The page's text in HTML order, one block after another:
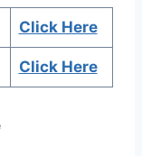
Click Here
Click Here